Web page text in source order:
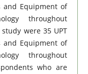
and Equipment of
throughout
were 35 UPT
and Equipment of
throughout
who are